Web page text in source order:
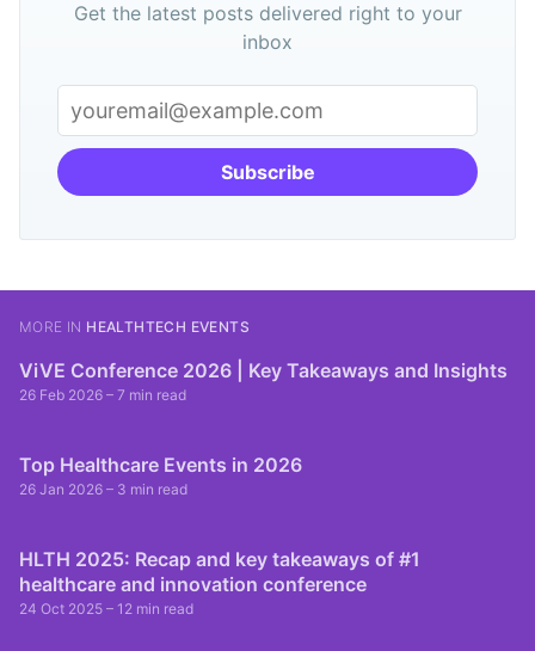
Get the latest posts delivered right to your
inbox
Subscribe
MORE IN HEALTHTECH EVENTS
ViVE Conference 2026 | Key Takeaways and Insights
26 Feb 2026 – 7 min read
Top Healthcare Events in 2026
26 Jan 2026 – 3 min read
HLTH 2025: Recap and key takeaways of #1
healthcare and innovation conference
24 Oct 2025 – 12 min read